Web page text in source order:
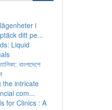
i
ditt pe...
Liquid
বাংলাদেশে
the intricate
com...
for Clinics : A